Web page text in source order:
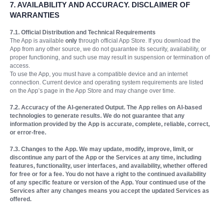
7.AVAILABILITY AND ACCURACY. DISCLAIMER OF
WARRANTIES
7.1. Official Distribution and Technical Requirements
The App is available only through official App Store. If you download the
App from any other source, we do not guarantee its security, availability, or
proper functioning, and such use may result in suspension or termination of
access.
To use the App, you must have a compatible device and an internet
connection. Current device and operating system requirements are listed
on the App’s page in the App Store and may change over time.
7.2. Accuracy of the AI-generated Output. The App relies on AI-based
technologies to generate results. We do not guarantee that any
information provided by the App is accurate, complete, reliable, correct,
or error-free.
7.3. Changes to the App. We may update, modify, improve, limit, or
discontinue any part of the App or the Services at any time, including
features, functionality, user interfaces, and availability, whether offered
for free or for a fee. You do not have a right to the continued availability
of any specific feature or version of the App. Your continued use of the
Services after any changes means you accept the updated Services as
offered.